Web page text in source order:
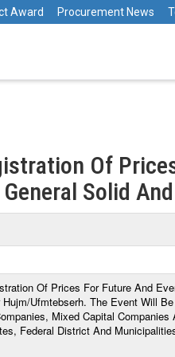
Award Procurement News
Of
Solid
Of Prices For Future And
Ufmtebserh. The Event Will
Mixed Capital
Federal District And